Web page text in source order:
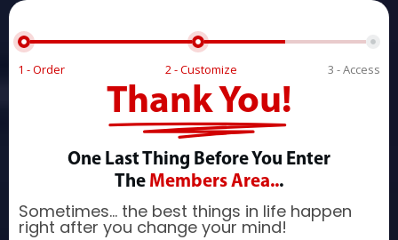
1 - Order 2 - Customize 3 - Access
Thank You!
One Last Thing Before You Enter
The Members Area...
Sometimes... the best things in life happen
right after you change your mind!